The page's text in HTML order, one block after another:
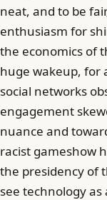
neat, and to be
enthusiasm for
the economics of
huge wakeup, for
social networks
engagement
nuance and
racist gameshow
the presidency of
see technology